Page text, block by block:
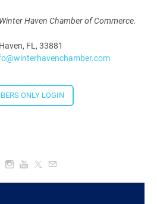
Thursday: Union
PM
Haven Chamber of Commerce.
FL, 33881
ONLY LOGIN